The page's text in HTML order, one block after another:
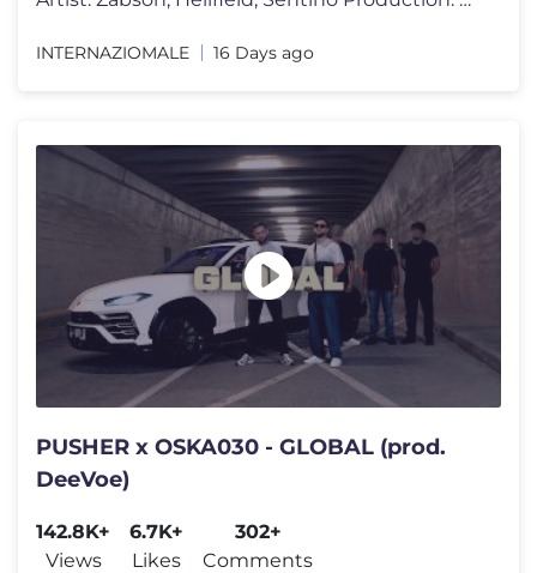
INTERNAZIOMALE 16 Days ago
PUSHER x OSKA030 - GLOBAL (prod.
DeeVoe)
142.8K+
Views
6.7K+
Likes
302+
Comments